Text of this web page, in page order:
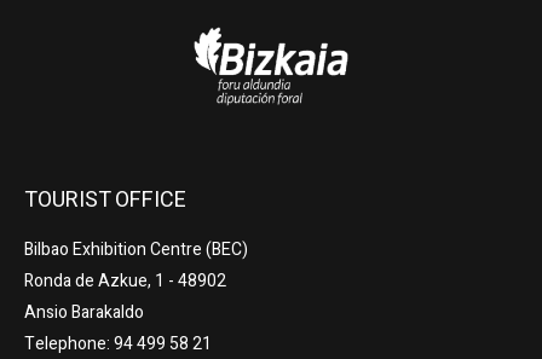
TOURIST OFFICE
Bilbao Exhibition Centre (BEC)
Ronda de Azkue, 1 - 48902
Ansio Barakaldo
Telephone: 94 499 58 21